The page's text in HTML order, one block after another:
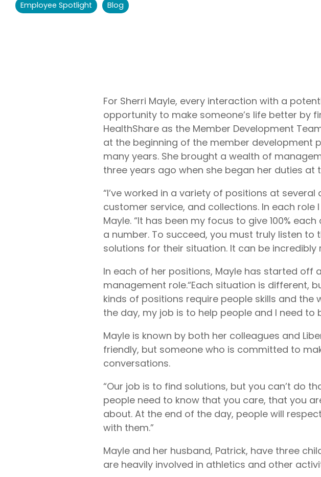
Employee Spotlight Blog
For Sherri Mayle, every interaction with a
opportunity to make someone’s life better by
HealthShare as the Member Development
at the beginning of the member development
many years. She brought a wealth of
three years ago when she began her duties at
“I’ve worked in a variety of positions at
customer service, and collections. In each role
Mayle. “It has been my focus to give 100%
a number. To succeed, you must truly listen
solutions for their situation. It can be incredibly
In each of her positions, Mayle has started
management role.“Each situation is different,
kinds of positions require people skills and
the day, my job is to help people and I need
Mayle is known by both her colleagues and
friendly, but someone who is committed to
conversations.
“Our job is to find solutions, but you can’t do
people need to know that you care, that you
about. At the end of the day, people will
with them.”
Mayle and her husband, Patrick, have three
are heavily involved in athletics and other